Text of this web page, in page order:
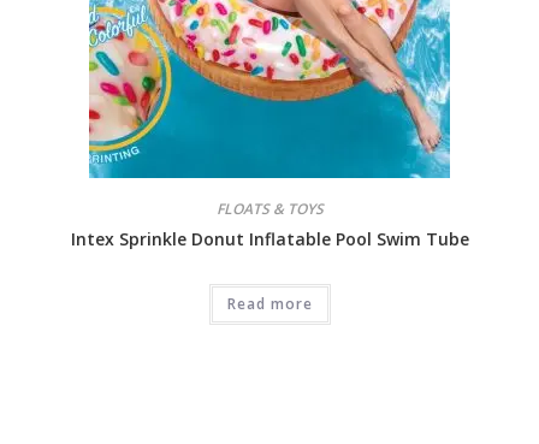
FLOATS & TOYS
Intex Sprinkle Donut Inflatable Pool Swim Tube
Read more